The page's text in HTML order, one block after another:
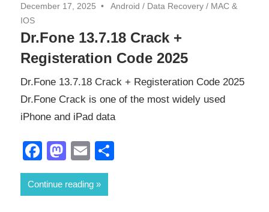
December 17, 2025 Android / Data Recovery / MAC &
IOS
Dr.Fone 13.7.18 Crack +
Registeration Code 2025
Dr.Fone 13.7.18 Crack + Registeration Code 2025
Dr.Fone Crack is one of the most widely used
iPhone and iPad data
Facebook
Mastodon
Email
Continue reading